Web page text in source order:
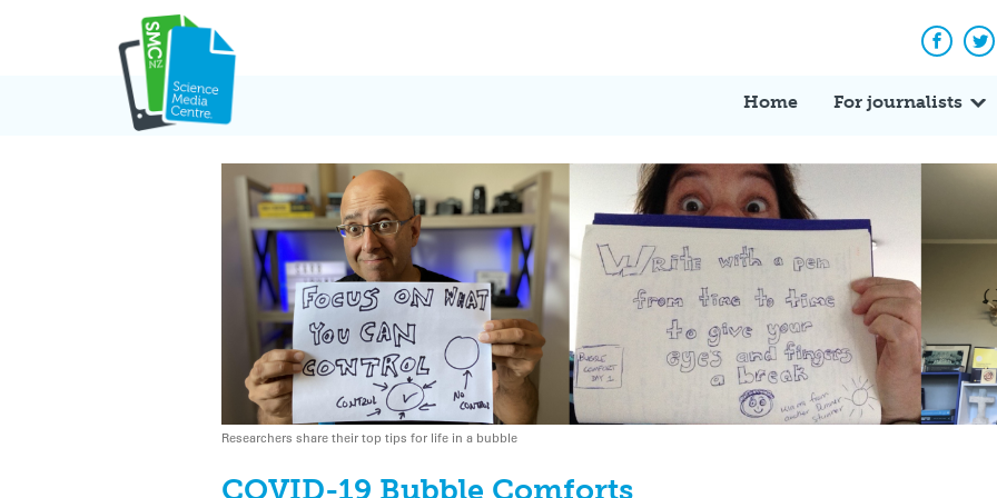
Home For journalists
Researchers share their top tips for life in a bubble
COVID-19 Bubble Comforts